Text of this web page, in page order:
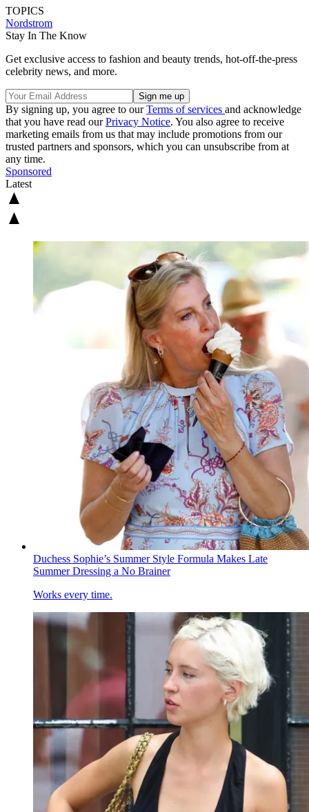
TOPICS
Nordstrom
Stay In The Know
Get exclusive access to fashion and beauty trends, hot-off-the-press
celebrity news, and more.
By signing up, you agree to ourTerms of services and acknowledge
that you have read ourPrivacy Notice. You also agree to receive
marketing emails from us that may include promotions from our
trusted partners and sponsors, which you can unsubscribe from at
any time.
Sponsored
Latest
Duchess Sophie’s Summer Style Formula Makes Late
Summer Dressing a No Brainer
Works every time.